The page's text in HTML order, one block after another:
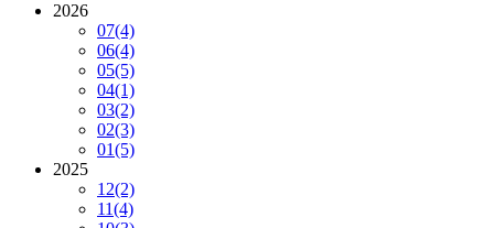
2026
07(4)
06(4)
05(5)
04(1)
03(2)
02(3)
01(5)
2025
12(2)
11(4)